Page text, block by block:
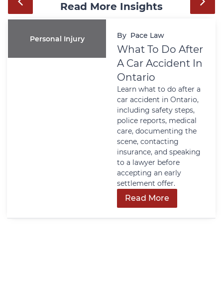
Read More Insights
Personal Injury By Pace Law
What To Do After
A Car Accident In
Ontario
Learn what to do after a
car accident in Ontario,
including safety steps,
police reports, medical
care, documenting the
scene, contacting
insurance, and speaking
to a lawyer before
accepting an early
settlement offer.
Read More